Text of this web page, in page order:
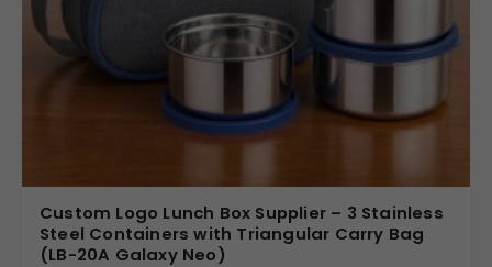
Custom Logo Lunch Box Supplier – 3 Stainless
Steel Containers with Triangular Carry Bag
(LB-20A Galaxy Neo)